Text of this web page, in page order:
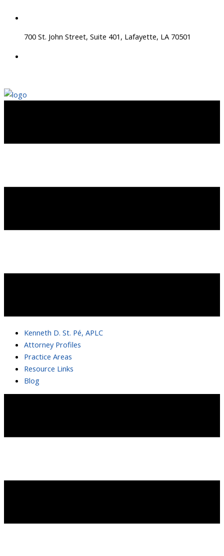
content700 St. John Street, Suite 401, Lafayette, LA 70501
Kenneth D. St. Pé, APLC
Attorney Profiles
Practice Areas
Resource Links
Blog